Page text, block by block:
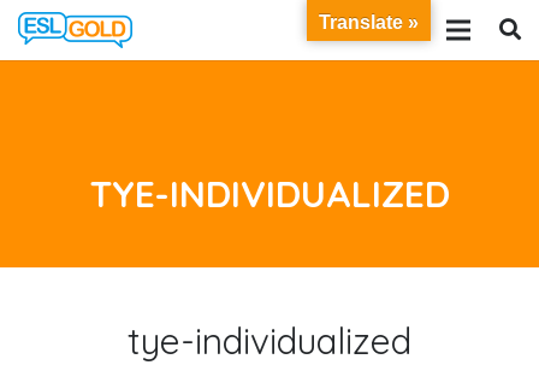
TYE-INDIVIDUALIZED
tye-individualized
Translate »